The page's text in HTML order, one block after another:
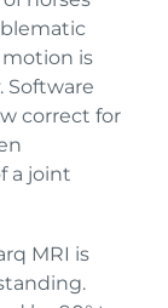
is
Software
correct for
a joint
MRI is